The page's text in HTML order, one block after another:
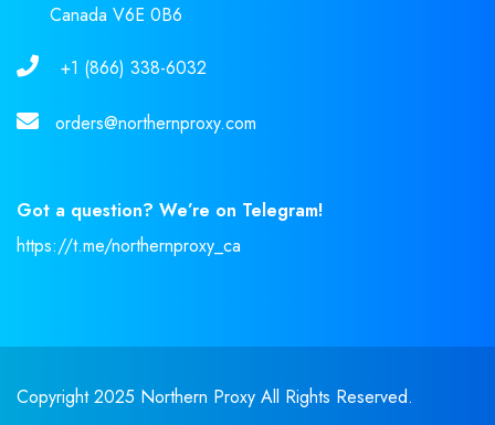
Canada V6E 0B6
+1 (866) 338-6032
orders@northernproxy.com
Got a question? We’re on Telegram!
https://t.me/northernproxy_ca
Copyright 2025 Northern Proxy All Rights Reserved.